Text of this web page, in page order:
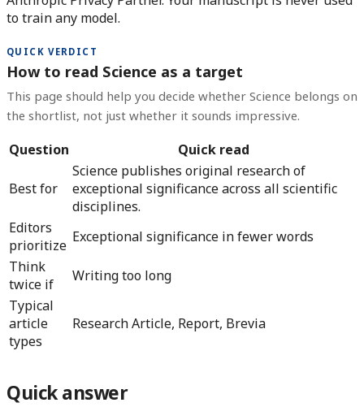
to train any model.
QUICK VERDICT
How to read Science as a target
This page should help you decide whether Science belongs on
the shortlist, not just whether it sounds impressive.
Question Quick read
Best for
Science publishes original research of
exceptional significance across all scientific
disciplines.
Editors
prioritize Exceptional significance in fewer words
Think
twice if
Writing too long
Typical
article
types
Research Article, Report, Brevia
Quick answer